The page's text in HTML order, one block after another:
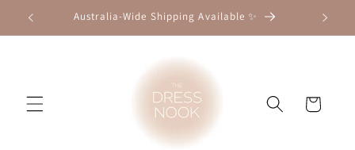
Skip to
content
Australia-Wide Shipping Available ✨
Cart